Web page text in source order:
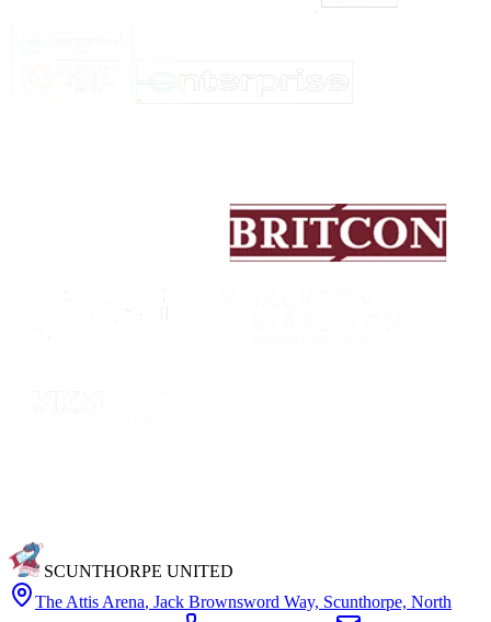
SCUNTHORPE UNITED
The Attis Arena, Jack Brownsword Way, Scunthorpe, North